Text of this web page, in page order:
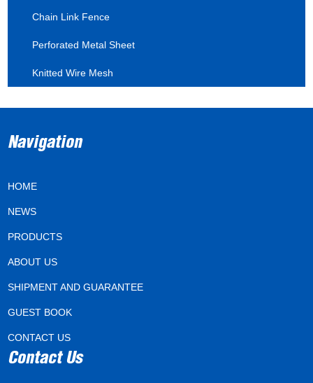
Chain Link Fence
Perforated Metal Sheet
Knitted Wire Mesh
Navigation
HOME
NEWS
PRODUCTS
ABOUT US
SHIPMENT AND GUARANTEE
GUEST BOOK
CONTACT US
Contact Us